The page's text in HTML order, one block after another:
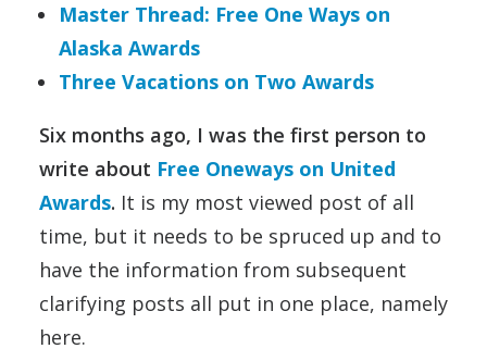
Master Thread: Free One Ways on
Alaska Awards
Three Vacations on Two Awards
Six months ago, I was the first person to
write about Free Oneways on United
Awards. It is my most viewed post of all
time, but it needs to be spruced up and to
have the information from subsequent
clarifying posts all put in one place, namely
here.